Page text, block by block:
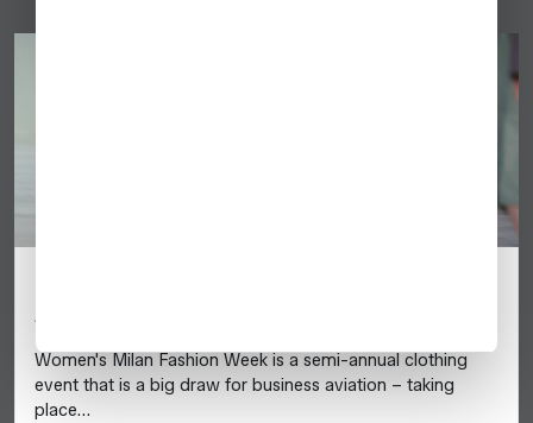
Aviation Planning Guide
Women's Milan Fashion Week is a semi-annual clothing
event that is a big draw for business aviation – taking
place…